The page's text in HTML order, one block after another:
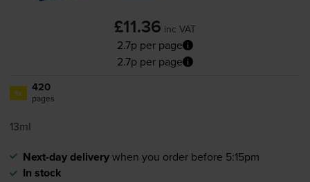
£11.36 inc VAT
2.7p per page
2.7p per page
1x 420
pages
13ml
Next-day deliverywhen you order before 5:15pm
In stock